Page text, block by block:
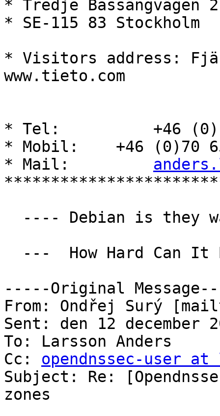
* Tredje Bassängvägen 2
* SE-115 83 Stockholm
* Visitors address:
www.tieto.com
* Tel:          +46
* Mobil:    +46 (0)70
* Mail:
-----Original
From: Ondřej Surý
Sent: den 12 december
To: Larsson Anders
Cc: opendnssec-user
Subject: Re:
zones